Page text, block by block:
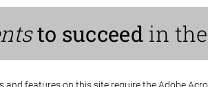
to succeed in